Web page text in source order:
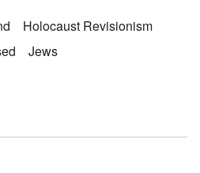
Holocaust Revisionism
Jews